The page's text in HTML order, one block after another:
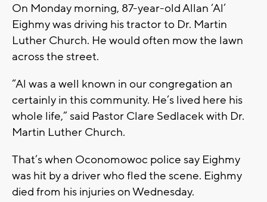
On Monday morning, 87-year-old Allan ‘Al’
Eighmy was driving his tractor to Dr. Martin
Luther Church. He would often mow the lawn
across the street.
“Al was a well known in our congregation an
certainly in this community. He’s lived here his
whole life,” said Pastor Clare Sedlacek with Dr.
Martin Luther Church.
That’s when Oconomowoc police say Eighmy
was hit by a driver who fled the scene. Eighmy
died from his injuries on Wednesday.